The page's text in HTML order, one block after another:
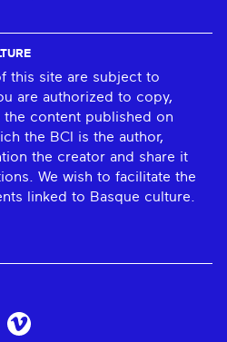
this site are subject to
are authorized to copy,
the content published on
the BCI is the author,
the creator and share it
We wish to facilitate the
linked to Basque culture.